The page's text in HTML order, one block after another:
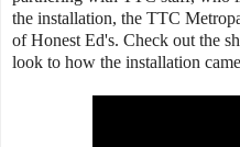
the installation, the TTC
of Honest Ed's. Check out the
look to how the installation